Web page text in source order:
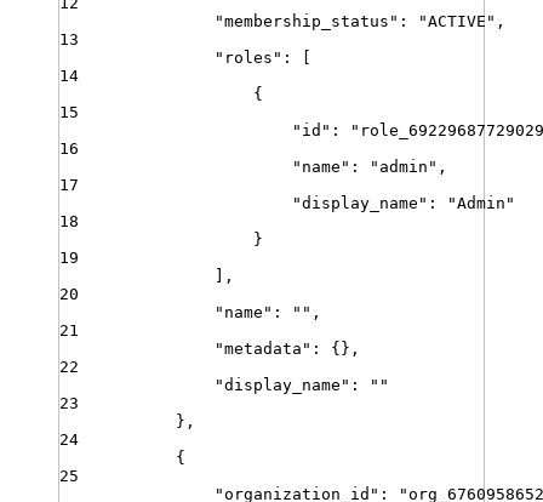
"membership_status " : "ACTIVE " ,
13
" roles " :
14
{
15
" id " : "
16
" name " : " admin " ,
17
"display_name " : "Admin "
18
}
19
,
20
" name " : "" ,
21
"metadata " : {} ,
22
"display_name " :
""
23
} ,
24
{
25
"organization_id " : "